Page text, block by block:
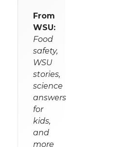
From
WSU:
Food
safety,
WSU
stories,
science
answers
for
kids,
and
more